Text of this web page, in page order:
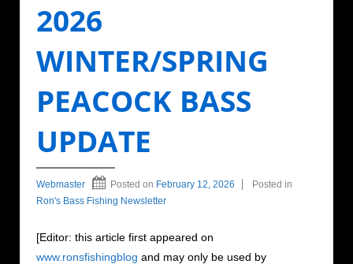
2026
WINTER/SPRING
PEACOCK BASS
UPDATE
Webmaster Posted on February 12, 2026
Posted in
Ron's Bass Fishing Newsletter
[Editor: this article first appeared on
www.ronsfishingblog and may only be used by